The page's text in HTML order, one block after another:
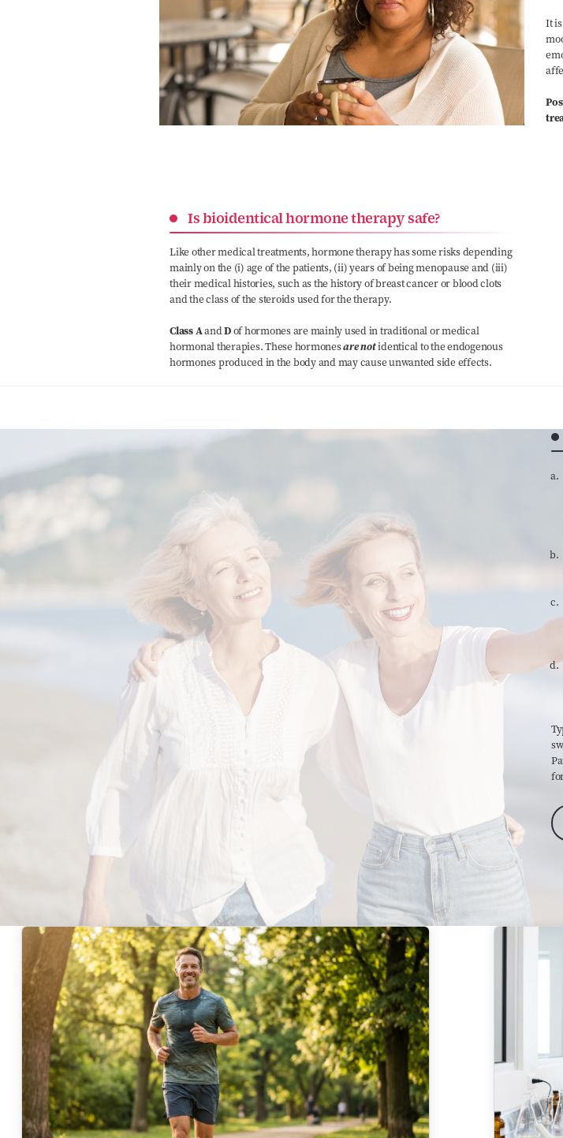
It
Is bioidentical hormone therapy safe?
Like other medical treatments, hormone therapy has some risks depending
mainly on the (i) age of the patients, (ii) years of being menopause and (iii)
their medical histories, such as the history of breast cancer or blood clots
and the class of the steroids used for the therapy.
Class AandDof hormones are mainly used in traditional or medical
hormonal therapies. These hormonesare notidentical to the endogenous
hormones produced in the body and may cause unwanted side effects.